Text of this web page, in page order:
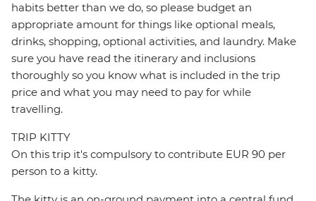
habits better than we do, so please budget an
appropriate amount for things like optional meals,
drinks, shopping, optional activities, and laundry. Make
sure you have read the itinerary and inclusions
thoroughly so you know what is included in the trip
price and what you may need to pay for while
travelling.
TRIP KITTY
On this trip it's compulsory to contribute EUR 90 per
person to a kitty.